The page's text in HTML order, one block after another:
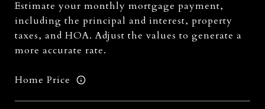
Estimate your monthly mortgage payment,
including the principal and interest, property
taxes, and HOA. Adjust the values to generate a
more accurate rate.
Home Price